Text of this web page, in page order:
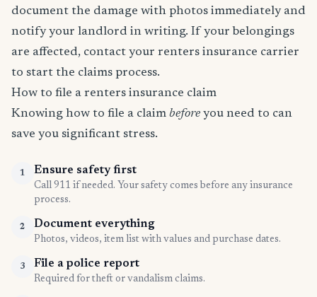
document the damage with photos immediately and
notify your landlord in writing. If your belongings
are affected, contact your renters insurance carrier
to start the claims process.
How to file a renters insurance claim
Knowing how to file a claim before you need to can
save you significant stress.
1 Ensure safety first
Call 911 if needed. Your safety comes before any insurance
process.
2 Document everything
Photos, videos, item list with values and purchase dates.
3 File a police report
Required for theft or vandalism claims.